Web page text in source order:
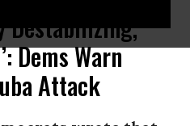
Destabilizing,
Dems Warn
Attack